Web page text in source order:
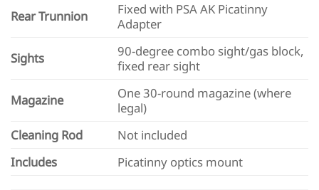
Rear Trunnion
Fixed with PSA AK Picatinny
Adapter
Sights
90-degree combo sight/gas block,
fixed rear sight
Magazine
One 30-round magazine (where
legal)
Cleaning Rod
Not included
Includes
Picatinny optics mount